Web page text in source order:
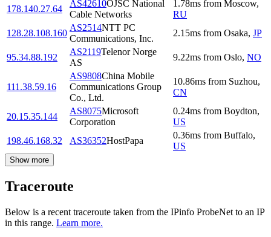
178.140.27.64
AS42610OJSC National
Cable Networks
1.78ms from Moscow,
RU
128.28.108.160
AS2514NTT PC
Communications, Inc.
2.15ms from Osaka, JP
95.34.88.192
AS2119Telenor Norge
AS
9.22ms from Oslo, NO
111.38.59.16
AS9808China Mobile
Communications Group
Co., Ltd.
10.86ms from Suzhou,
CN
20.15.35.144
AS8075Microsoft
Corporation
0.24ms from Boydton,
US
198.46.168.32
AS36352HostPapa
0.36ms from Buffalo,
US
Show more
Traceroute
Below is a recent traceroute taken from the IPinfo ProbeNet to an IP
in this range. Learn more.